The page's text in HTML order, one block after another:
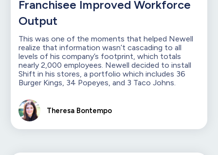
Franchisee Improved Workforce
Output
This was one of the moments that helped Newell
realize that information wasn’t cascading to all
levels of his company’s footprint, which totals
nearly 2,000 employees. Newell decided to install
Shift in his stores, a portfolio which includes 36
Burger Kings, 34 Popeyes, and 3 Taco Johns.
Theresa Bontempo